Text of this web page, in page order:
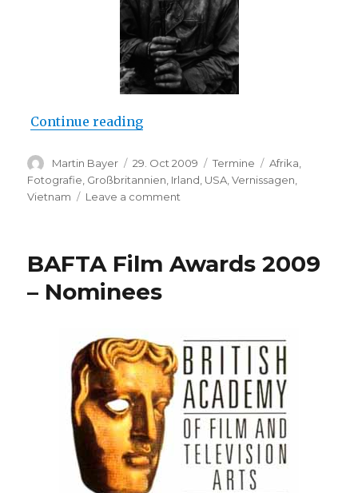
Continue reading“Opening: Don McCullin – The
Author
Martin Bayer
Posted
on
29. Oct 2009 Categories
Termine Tags
Afrika
Fotografie Großbritannien Irland USA ,Vernissagen
Vietnam
Leave a comment
–
Berlin)
BAFTA Film Awards 2009
– Nominees